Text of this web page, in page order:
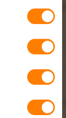
for various
health
and